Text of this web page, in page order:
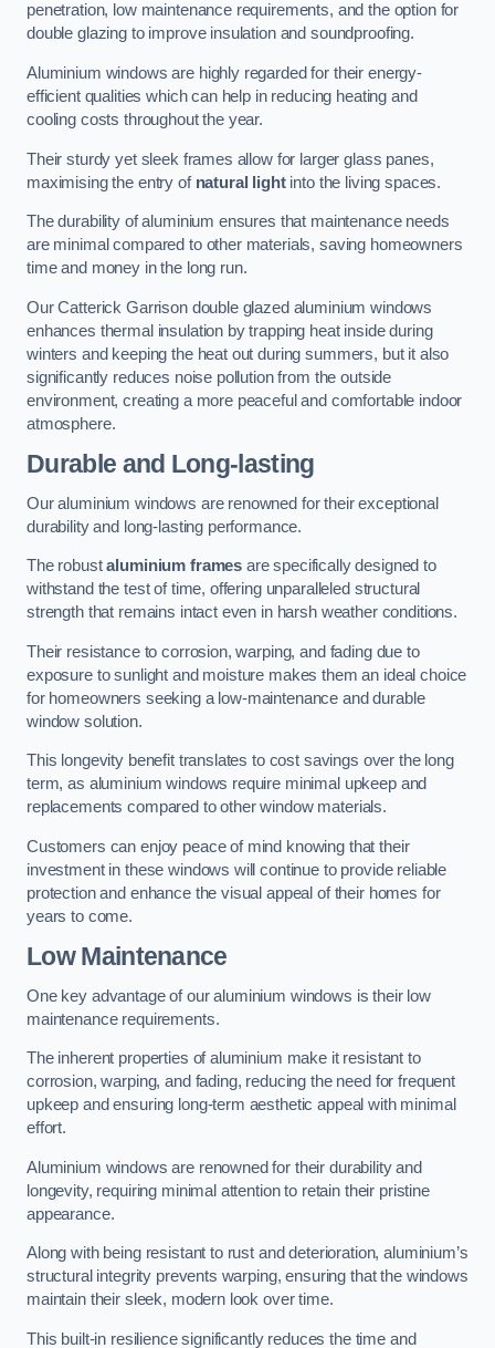
penetration, low maintenance requirements, and the option for
double glazing to improve insulation and soundproofing.
Aluminium windows are highly regarded for their energy-
efficient qualities which can help in reducing heating and
cooling costs throughout the year.
Their sturdy yet sleek frames allow for larger glass panes,
maximising the entry of natural lightinto the living spaces.
The durability of aluminium ensures that maintenance needs
are minimal compared to other materials, saving homeowners
time and money in the long run.
Our Catterick Garrison double glazed aluminium windows
enhances thermal insulation by trapping heat inside during
winters and keeping the heat out during summers, but it also
significantly reduces noise pollution from the outside
environment, creating a more peaceful and comfortable indoor
atmosphere.
Durable and Long-lasting
Our aluminium windows are renowned for their exceptional
durability and long-lasting performance.
The robustaluminium frames are specifically designed to
withstand the test of time, offering unparalleled structural
strength that remains intact even in harsh weather conditions.
Their resistance to corrosion, warping, and fading due to
exposure to sunlight and moisture makes them an ideal choice
for homeowners seeking a low-maintenance and durable
window solution.
This longevity benefit translates to cost savings over the long
term, as aluminium windows require minimal upkeep and
replacements compared to other window materials.
Customers can enjoy peace of mind knowing that their
investment in these windows will continue to provide reliable
protection and enhance the visual appeal of their homes for
years to come.
Low Maintenance
One key advantage of our aluminium windows is their low
maintenance requirements.
The inherent properties of aluminium make it resistant to
corrosion, warping, and fading, reducing the need for frequent
upkeep and ensuring long-term aesthetic appeal with minimal
effort.
Aluminium windows are renowned for their durability and
longevity, requiring minimal attention to retain their pristine
appearance.
Along with being resistant to rust and deterioration, aluminium’s
structural integrity prevents warping, ensuring that the windows
maintain their sleek, modern look over time.
This built-in resilience significantly reduces the time and